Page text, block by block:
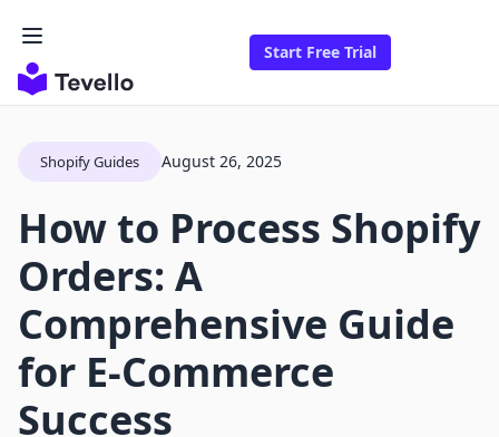
Start Free Trial
Shopify Guides August 26, 2025
How to Process Shopify
Orders: A
Comprehensive Guide
for E-Commerce
Success